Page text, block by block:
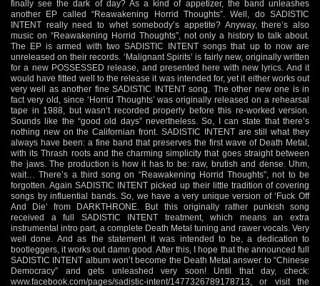
finally see the dark of day? As a kind of appetizer, the band unleashes
another EP called “Reawakening Horrid Thoughts”. Well, do SADISTIC
INTENT really need to whet somebody’s appetite? Anyway, there’s also
music on “Reawakening Horrid Thoughts”, not only a history to talk about.
The EP is armed with two SADISTIC INTENT songs that up to now are
unreleased on their records. ‘Malignant Spirits’ is fairly new, originally written
for a new POSSESSED release, and presented here with new lyrics. And it
would have fitted well to the release it was intended for, yet it either works out
very well as another fine SADISTIC INTENT song. The other new one is in
fact very old, since ‘Horrid Thoughts’ was originally released on a rehearsal
tape in 1988, but wasn’t recorded properly before this re-worked version.
Sounds like the “good old days” nevertheless. So, I can state that there’s
nothing new on the Californian front. SADISTIC INTENT are still what they
always have been: a fine band that preserves the first wave of Death Metal,
with its Thrash roots and the charming simplicity that goes straight between
the jaws. The production is how it has to be: raw, brutish and dense. Uhm,
wait… There’s a third song on “Reawakening Horrid Thoughts”, not to be
forgotten. Again SADISTIC INTENT picked up their little tradition of covering
songs by influential bands. So, we have a very unique version of ‘Fuck Off
And Die’ from DARKTHRONE. But this originally rather punkish song
received a full SADISTIC INTENT treatment, which means an extra
instrumental intro part, a complete Death Metal tuning and rawer vocals. Very
well done. And as the statement it was intended to be, a dedication to
bootleggers, it works out damn good. After this, I hope that the announced full
SADISTIC INTENT album won’t become the Death Metal answer to “Chinese
Democracy” and gets unleashed very soon! Until that day, check:
www.facebook.com/pages/sadistic-intent/1477326789178713 , or visit the